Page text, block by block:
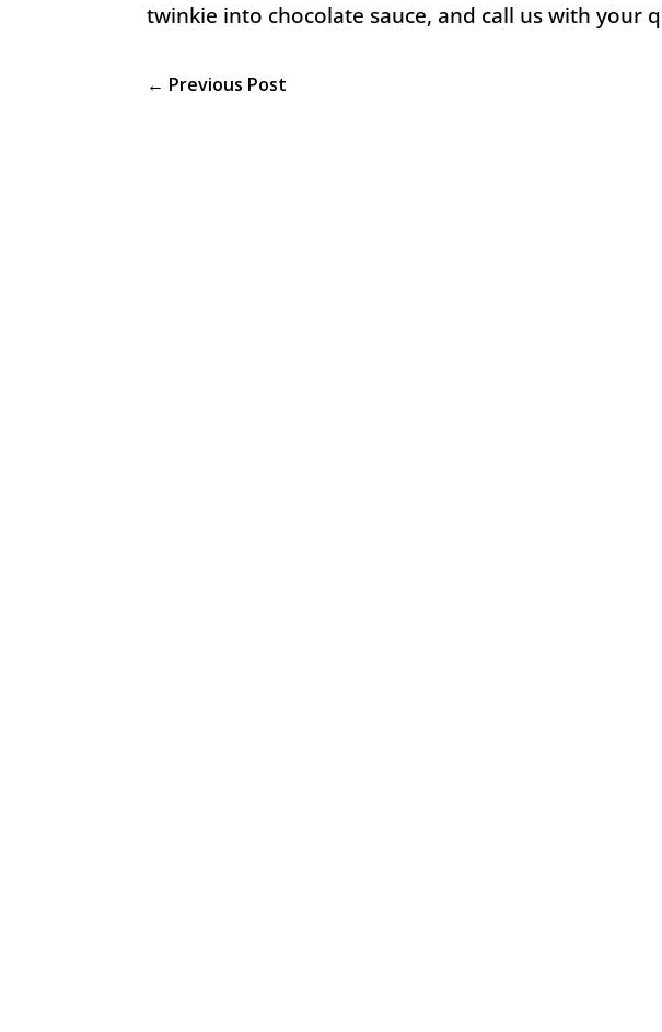
twinkie into chocolate sauce, and call us with your
← Previous Post